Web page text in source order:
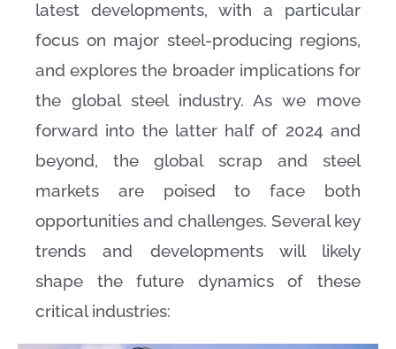
latest developments, with a particular
focus on major steel-producing regions,
and explores the broader implications for
the global steel industry. As we move
forward into the latter half of 2024 and
beyond, the global scrap and steel
markets are poised to face both
opportunities and challenges. Several key
trends and developments will likely
shape the future dynamics of these
critical industries: